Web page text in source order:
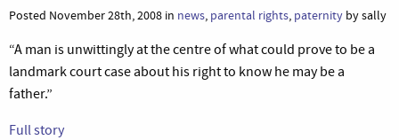
Posted November 28th, 2008 in news, parental rights, paternity by sally
“A man is unwittingly at the centre of what could prove to be a
landmark court case about his right to know he may be a
father.”
Full story